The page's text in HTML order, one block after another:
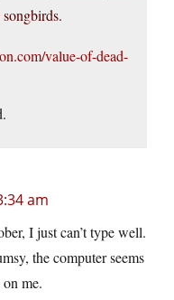
value-of-dead-
am
I just can’t type well.
the computer seems
me.